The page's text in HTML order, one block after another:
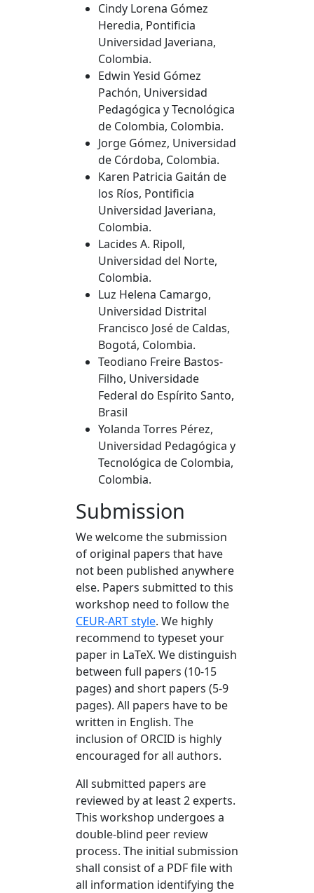
Cindy Lorena Gómez
Heredia, Pontificia
Universidad Javeriana,
Colombia.
Edwin Yesid Gómez
Pachón, Universidad
Pedagógica y Tecnológica
de Colombia, Colombia.
Jorge Gómez, Universidad
de Córdoba, Colombia.
Karen Patricia Gaitán de
los Ríos, Pontificia
Universidad Javeriana,
Colombia.
Lacides A. Ripoll,
Universidad del Norte,
Colombia.
Luz Helena Camargo,
Universidad Distrital
Francisco José de Caldas,
Bogotá, Colombia.
Teodiano Freire Bastos-
Filho, Universidade
Federal do Espírito Santo,
Brasil
Yolanda Torres Pérez,
Universidad Pedagógica y
Tecnológica de Colombia,
Colombia.
Submission
We welcome the submission
of original papers that have
not been published anywhere
else. Papers submitted to this
workshop need to follow the
CEUR-ART style. We highly
recommend to typeset your
paper in LaTeX. We distinguish
between full papers (10-15
pages) and short papers (5-9
pages). All papers have to be
written in English. The
inclusion of ORCID is highly
encouraged for all authors.
All submitted papers are
reviewed by at least 2 experts.
This workshop undergoes a
double-blind peer review
process. The initial submission
shall consist of a PDF file with
all information identifying the